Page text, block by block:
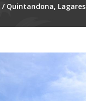
/ Quintandona, Lagares